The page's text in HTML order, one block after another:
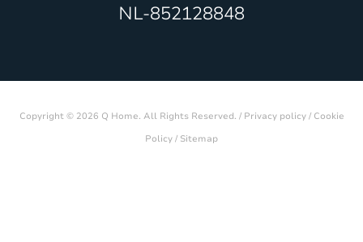
NL-852128848
Copyright © 2026 Q Home. All Rights Reserved. / Privacy policy/ Cookie
Policy / Sitemap